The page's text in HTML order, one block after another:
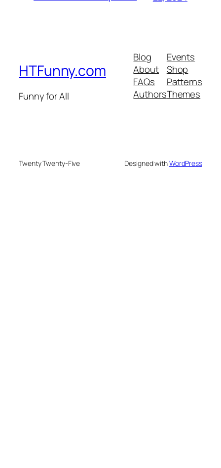
HTFunny.com
Funny for All
Blog
About
FAQs
Authors
Events
Shop
Patterns
Themes
Twenty Twenty-Five Designed withWordPress